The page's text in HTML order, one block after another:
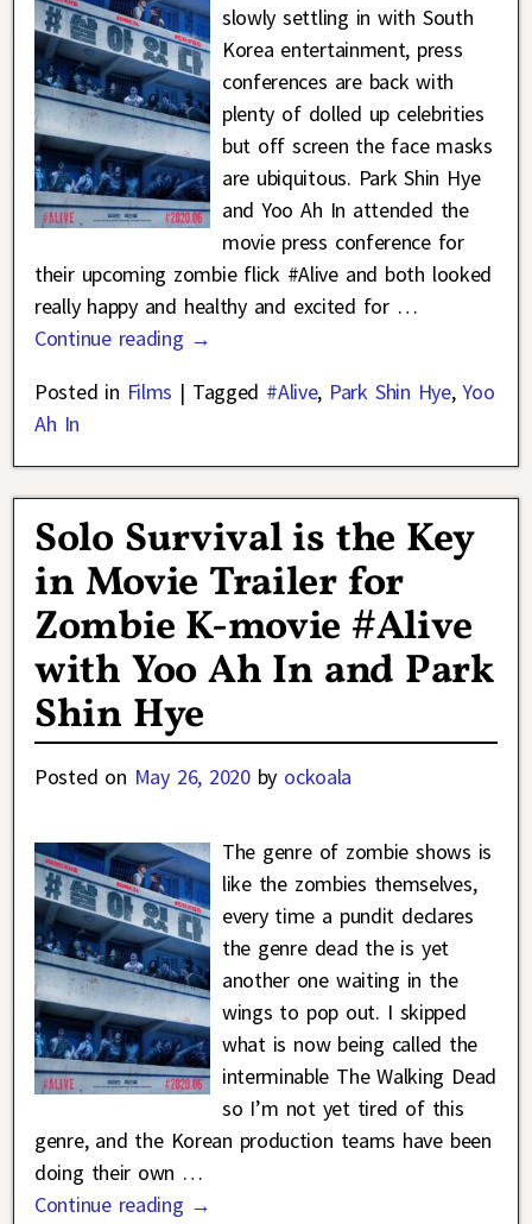
slowly settling in with South
Korea entertainment, press
conferences are back with
plenty of dolled up celebrities
but off screen the face masks
are ubiquitous. Park Shin Hye
and Yoo Ah In attended the
movie press conference for
their upcoming zombie flick #Alive and both looked
really happy and healthy and excited for …
Continue reading →
Posted in Films | Tagged #Alive, Park Shin Hye,Yoo
Ah In
Solo Survival is the Key
in Movie Trailer for
Zombie K-movie #Alive
with Yoo Ah In and Park
Shin Hye
Posted on May 26, 2020 by ockoala
The genre of zombie shows is
like the zombies themselves,
every time a pundit declares
the genre dead the is yet
another one waiting in the
wings to pop out. I skipped
what is now being called the
interminable The Walking Dead
so I’m not yet tired of this
genre, and the Korean production teams have been
doing their own …
Continue reading →